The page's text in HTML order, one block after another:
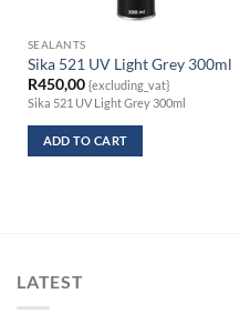
SEALANTS
Sika 521 UV Light Grey 300ml
R450,00 {excluding_vat}
Sika 521 UV Light Grey 300ml
ADD TO CART
LATEST